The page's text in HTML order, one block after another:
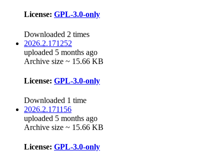
License: GPL-3.0-only
Downloaded 2 times
2026.2.171252
uploaded 5 months ago
Archive size ~ 15.66 KB
License: GPL-3.0-only
Downloaded 1 time
2026.2.171156
uploaded 5 months ago
Archive size ~ 15.66 KB
License: GPL-3.0-only